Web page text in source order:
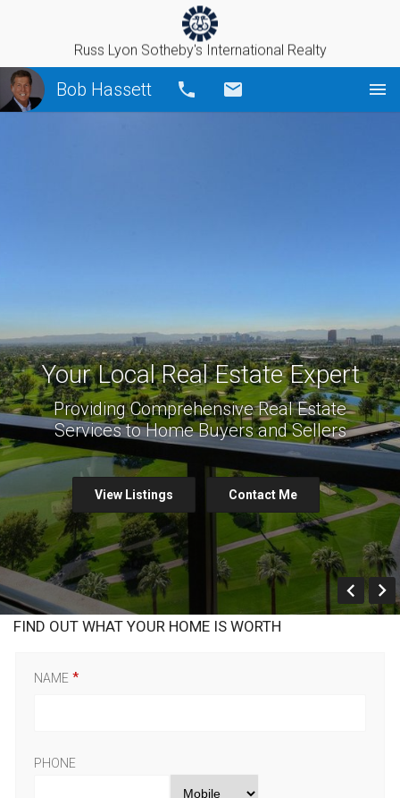
Russ Lyon Sotheby's International Realty
Bob Hassett Call
Prev
Your Local Real Estate Expert
Providing Comprehensive Real Estate
Services to Home Buyers and Sellers
View Listings Contact Me
FIND OUT WHAT YOUR HOME IS WORTH
NAME
PHONE